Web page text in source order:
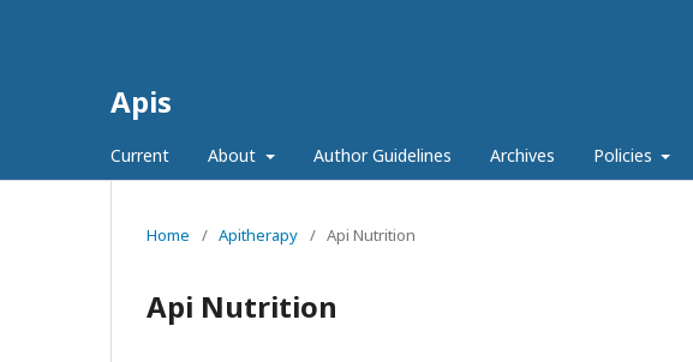
Apis
Current About Author Guidelines Archives Policies
Home / Apitherapy / Api Nutrition
Api Nutrition